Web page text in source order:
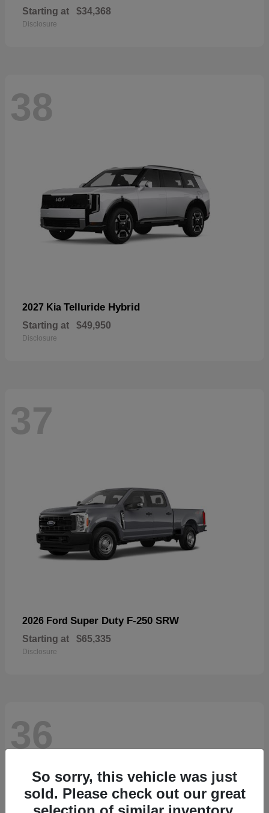
Starting at $34,368
Disclosure
38
2027 Kia Telluride Hybrid
Starting at $49,950
Disclosure
37
2026 Ford Super Duty F-250 SRW
Starting at $65,335
Disclosure
36
So sorry, this vehicle was just
sold. Please check out our great